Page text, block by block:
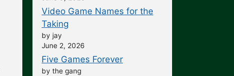
Video Game Names for the
Taking
by jay
June 2, 2026
Five Games Forever
by the gang